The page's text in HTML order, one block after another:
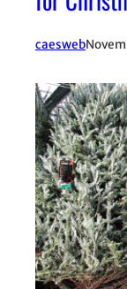
caesweb